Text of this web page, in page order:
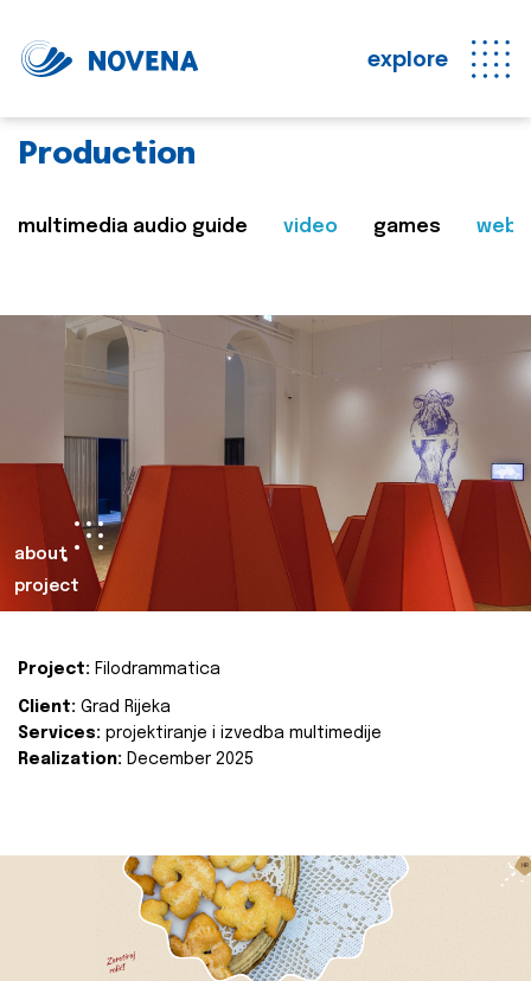
explore
Production
multimedia audio guide video games web
about
project
Project: Filodrammatica
Client: Grad Rijeka
Services: projektiranje i izvedba multimedije
Realization: December 2025